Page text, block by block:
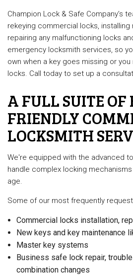
Champion Lock & Safe Company’s
rekeying commercial locks,
repairing any malfunctioning locks
emergency locksmith services, so
own when a key goes missing or
locks. Call today to set up a
A FULL SUITE OF
FRIENDLY
LOCKSMITH
We're equipped with the advanced
handle complex locking
age.
Some of our most frequently
Commercial locks installation,
New keys and key maintenance
Master key systems
Business safe lock repair,
combination changes